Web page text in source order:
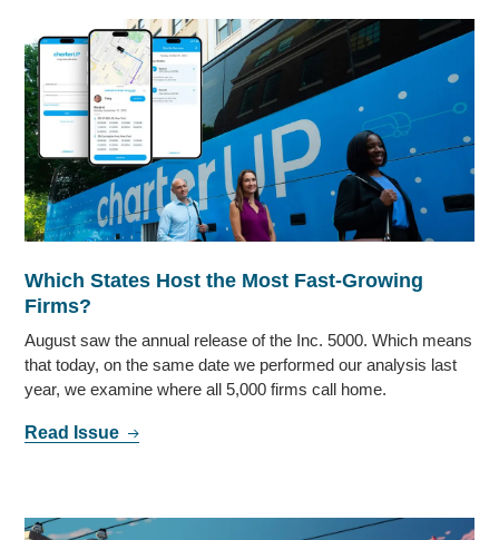
Which States Host the Most Fast-Growing
Firms?
August saw the annual release of the Inc. 5000. Which means
that today, on the same date we performed our analysis last
year, we examine where all 5,000 firms call home.
Read Issue